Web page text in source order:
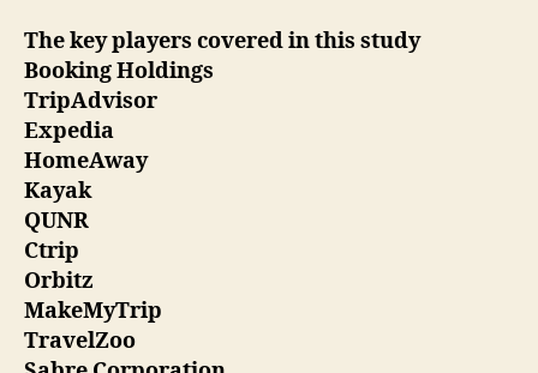
The key players covered in this study
Booking Holdings
TripAdvisor
Expedia
HomeAway
Kayak
QUNR
Ctrip
Orbitz
MakeMyTrip
TravelZoo